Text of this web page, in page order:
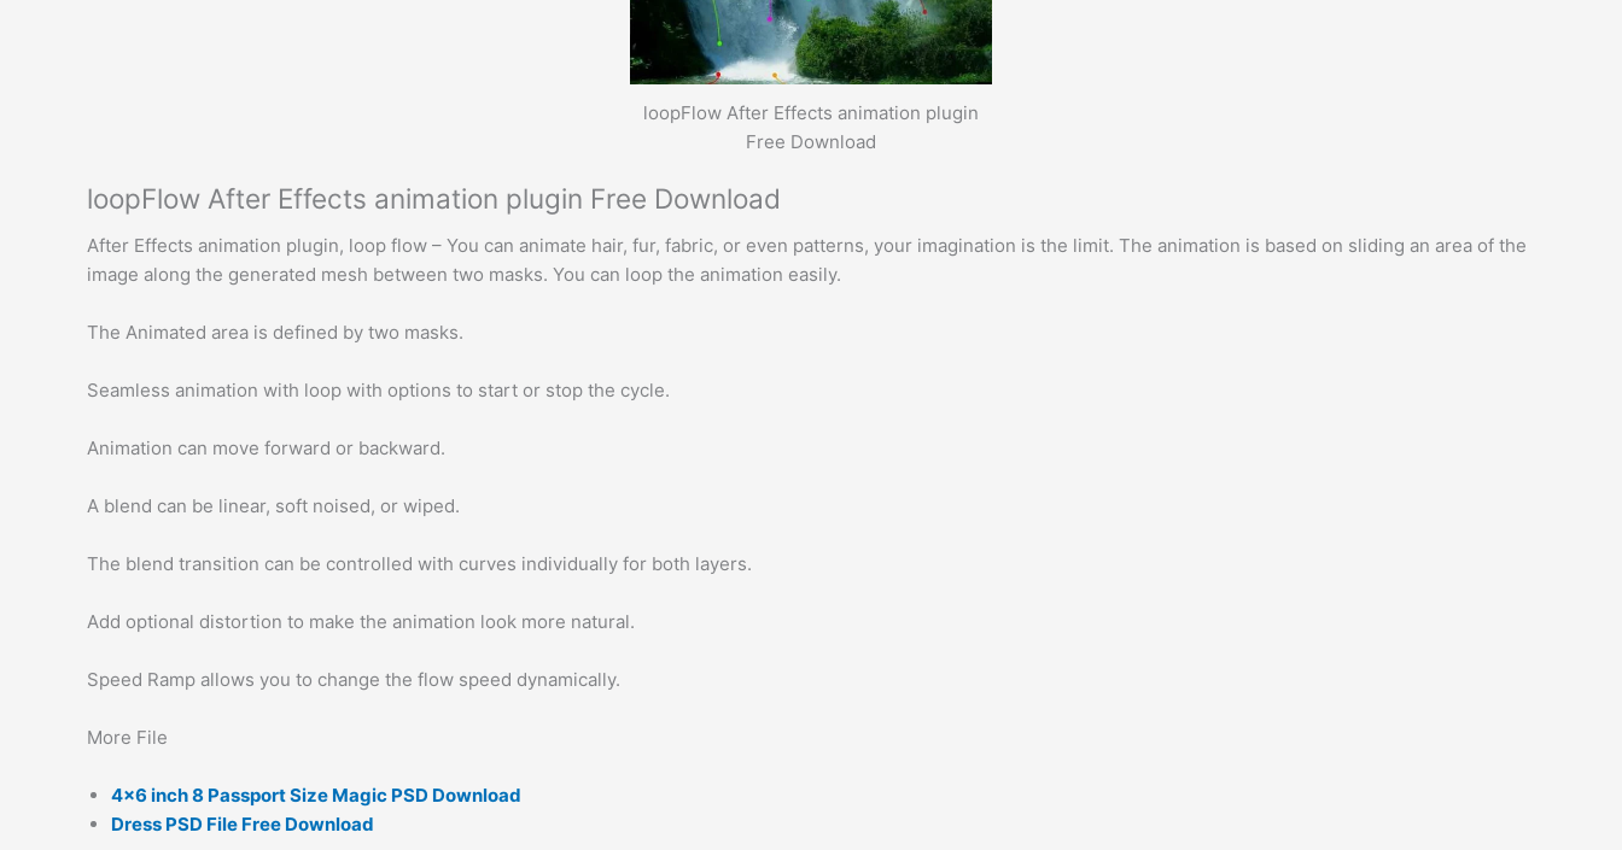
loopFlow After Effects animation plugin
Free Download
loopFlow After Effects animation plugin Free Download
After Effects animation plugin, loop flow – You can animate hair, fur, fabric, or even patterns, your imagination is the limit. The animation is based on sliding an area of ​​the
image along the generated mesh between two masks. You can loop the animation easily.
The Animated area is defined by two masks.
Seamless animation with loop with options to start or stop the cycle.
Animation can move forward or backward.
A blend can be linear, soft noised, or wiped.
The blend transition can be controlled with curves individually for both layers.
Add optional distortion to make the animation look more natural.
Speed Ramp allows you to change the flow speed dynamically.
More File
4×6 inch 8 Passport Size Magic PSD Download
Dress PSD File Free Download